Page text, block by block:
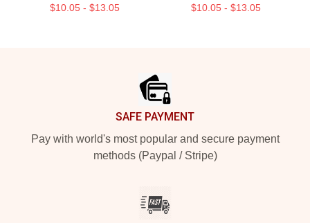
$10.05 - $13.05 $10.05 - $13.05
SAFE PAYMENT
Pay with world's most popular and secure payment
methods (Paypal / Stripe)